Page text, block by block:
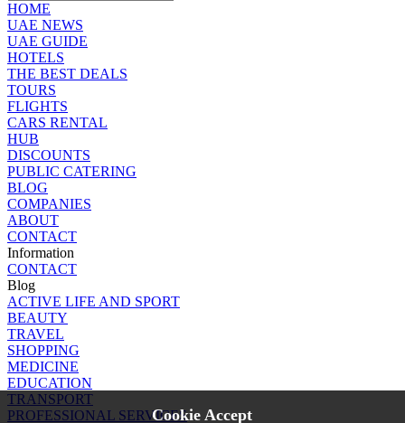
HOME
UAE NEWS
UAE GUIDE
HOTELS
THE BEST DEALS
TOURS
FLIGHTS
CARS RENTAL
HUB
DISCOUNTS
PUBLIC CATERING
BLOG
COMPANIES
ABOUT
CONTACT
Information
CONTACT
Blog
ACTIVE LIFE AND SPORT
BEAUTY
TRAVEL
SHOPPING
MEDICINE
EDUCATION
TRANSPORT
PROFESSIONAL SERVICESCookie Accept